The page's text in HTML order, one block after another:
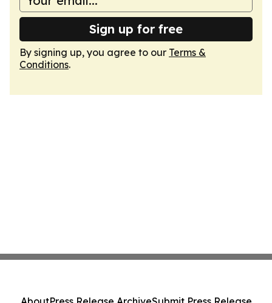
Sign up for free
By signing up, you agree to our Terms &
Conditions.